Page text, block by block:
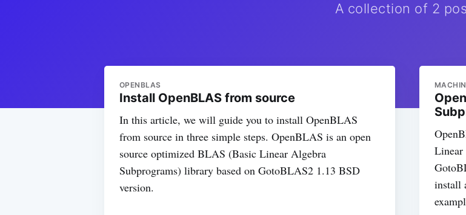
A collection of 2
OPENBLAS
Install OpenBLAS from source
In this article, we will guide you to install OpenBLAS
from source in three simple steps. OpenBLAS is an open
source optimized BLAS (Basic Linear Algebra
Subprograms) library based on GotoBLAS2 1.13 BSD
version.
Linear
install